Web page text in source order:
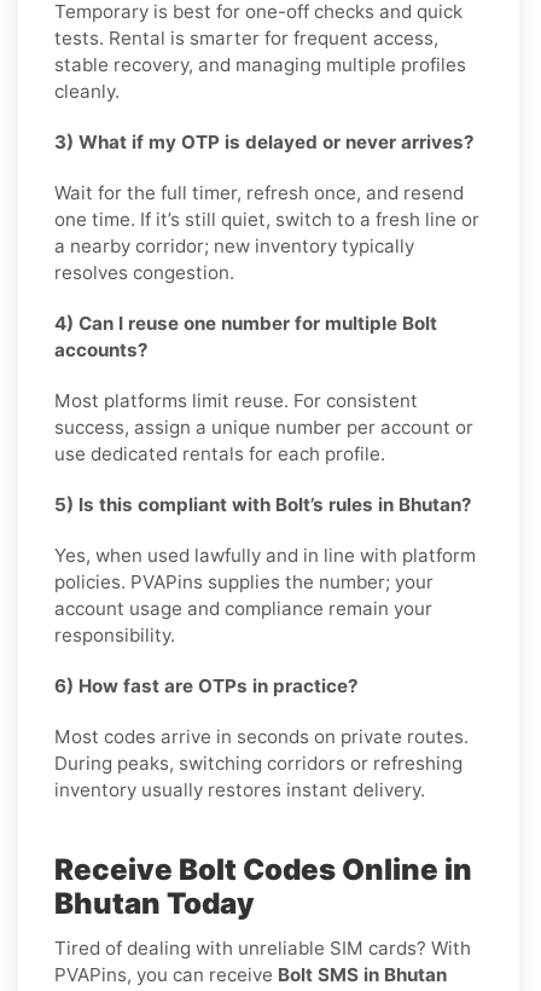
Temporary is best for one-off checks and quick
tests. Rental is smarter for frequent access,
stable recovery, and managing multiple profiles
cleanly.
3) What if my OTP is delayed or never arrives?
Wait for the full timer, refresh once, and resend
one time. If it’s still quiet, switch to a fresh line or
a nearby corridor; new inventory typically
resolves congestion.
4) Can I reuse one number for multiple Bolt
accounts?
Most platforms limit reuse. For consistent
success, assign a unique number per account or
use dedicated rentals for each profile.
5) Is this compliant with Bolt’s rules in Bhutan?
Yes, when used lawfully and in line with platform
policies. PVAPins supplies the number; your
account usage and compliance remain your
responsibility.
6) How fast are OTPs in practice?
Most codes arrive in seconds on private routes.
During peaks, switching corridors or refreshing
inventory usually restores instant delivery.
Receive Bolt Codes Online in
Bhutan Today
Tired of dealing with unreliable SIM cards? With
PVAPins, you can receive Bolt SMS in Bhutan